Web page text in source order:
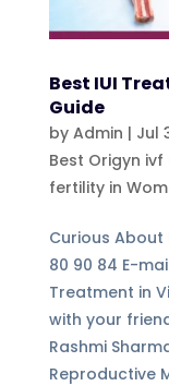
Best IUI
Guide
by Admin | Jul
Best Origyn
fertility in
Curious About
80 90 84 E-
Treatment in
with your
Rashmi
Reproductive